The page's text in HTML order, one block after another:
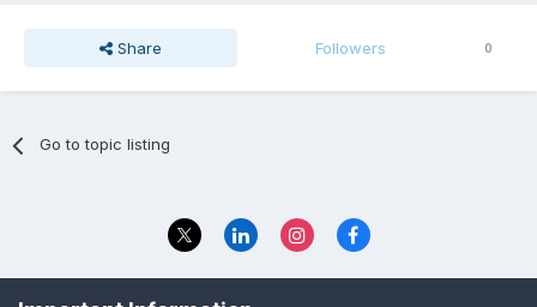
Share Followers 0
Go to topic listing